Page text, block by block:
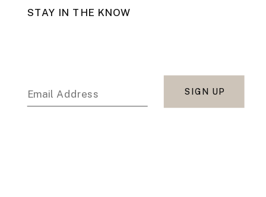
STAY IN THE KNOW
Email Address SIGN UP